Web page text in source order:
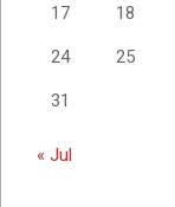
17 18
24 25
31
« Jul